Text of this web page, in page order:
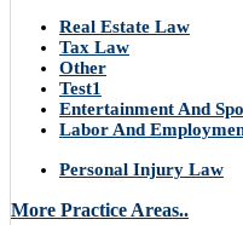
Real Estate Law
Tax Law
Other
Test1
Entertainment And
Labor And
Personal Injury Law
More Practice Areas..